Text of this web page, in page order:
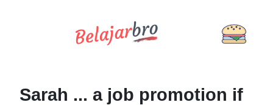
Sarah ... a job promotion if